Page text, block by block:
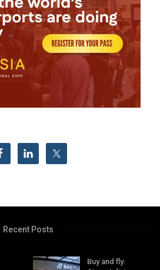
Recent Posts
Buy and fly: